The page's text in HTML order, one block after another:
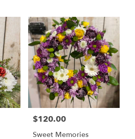
Price:
$120.00
Sweet Memories